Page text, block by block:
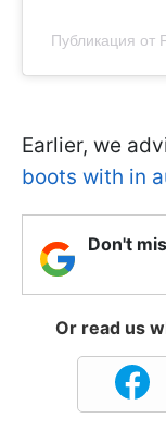
Публикация от
Earlier, we
boots with in
Don't
Or read us